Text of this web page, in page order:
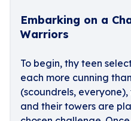
Embarking on a
Warriors
To begin, thy teen
each more cunning
(scoundrels,
and their towers are